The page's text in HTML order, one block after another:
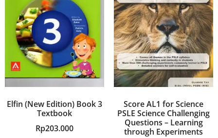
Elfin (New Edition) Book 3
Textbook
Rp203.000
Score AL1 for Science
PSLE Science Challenging
Questions – Learning
through Experiments